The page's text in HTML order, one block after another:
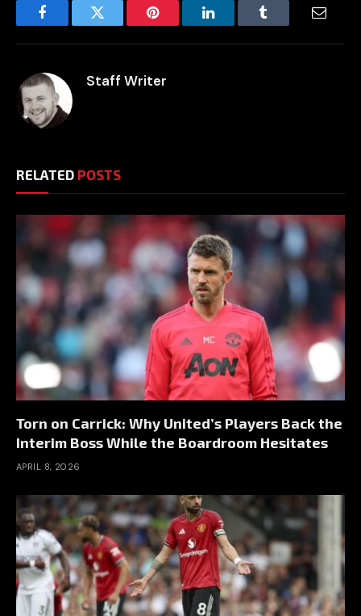
FacebookTwitter Pinterest LinkedInTumblr
Staff Writer
RELATED POSTS
Torn on Carrick: Why United’s Players Back the
Interim Boss While the Boardroom Hesitates
APRIL 8, 2026